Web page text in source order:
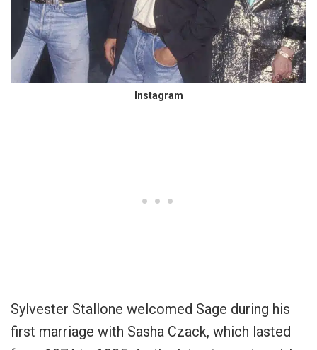
Instagram
Sylvester Stallone welcomed Sage during his
first marriage with Sasha Czack, which lasted